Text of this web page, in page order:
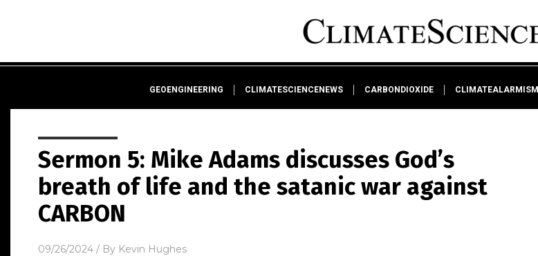
GEOENGINEERING CLIMATESCIENCENEWS CARBONDIOXIDE CLIMATEALARMISM
Sermon 5: Mike Adams discusses God’s
breath of life and the satanic war against
CARBON
09/26/2024 / By Kevin Hughes